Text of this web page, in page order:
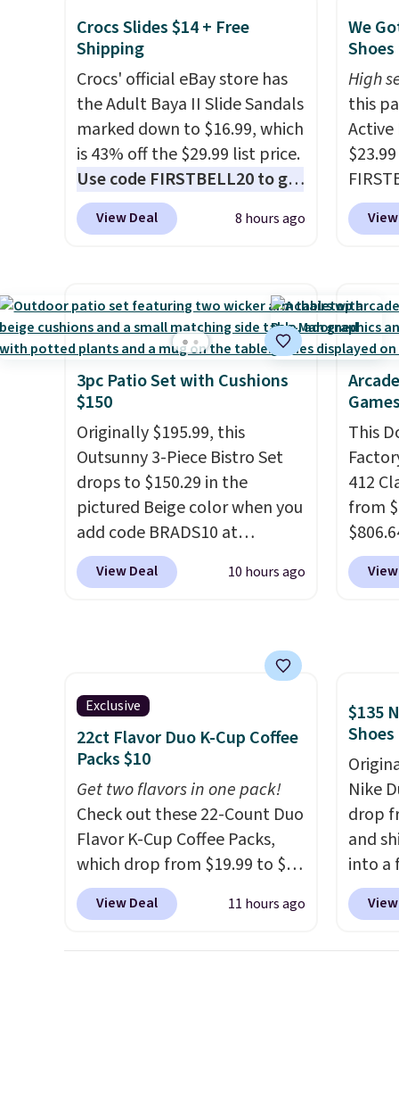
For free shipping: sign in (or
create a free account), pick
the $8.99 membership option,
and then enter code BDFREE
at checkout.
Edge.
Prime
Crocs Slides $14 + Free
Shipping
Crocs' official eBay store has
the Adult Baya II Slide Sandals
marked down to $16.99, which
is 43% off the $29.99 list price.
Use code FIRSTBELL20 to get
another 20% off, dropping the
price to $13.59.
These slides
comfort, ventilated straps for
breathability, and a cushioned
footbed with a subtle
massage-like feel. Shipping is
free, making this the best
price online by around $8
altogether.
View Deal 8 hours ago
We
High
this
Active
help
grip
shift
side-
3pc Patio Set with Cushions
$150
Originally $195.99, this
Outsunny 3-Piece Bistro Set
drops to $150.29 in the
pictured Beige color when you
add code BRADS10 at
checkout at Aosom.com.
Shipping is also free. You'd
right now at other stores.The
with cushions, which is not
always the case for similar
bistro sets.
in Beige for slightly more.
View Deal 10 hours ago
This
412
from
onsite
Most
free
your
with
Exclusive
22ct Flavor Duo K-Cup Coffee
Packs $10
Get two flavors in one pack!
Check out these 22-Count Duo
Flavor K-Cup Coffee Packs,
which drop from $19.99 to $10
when you apply our exclusive
coupon code BRADSDUOS
View Deal 11 hours ago
$135
Nike
drop
and
into a
add